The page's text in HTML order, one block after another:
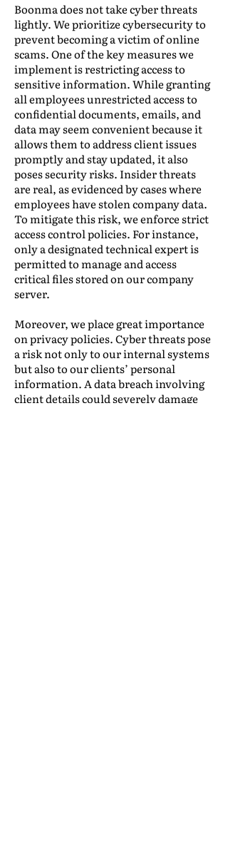
Boonma does not take cyber threats
lightly. We prioritize cybersecurity to
prevent becoming a victim of online
scams. One of the key measures we
implement is restricting access to
sensitive information. While granting
all employees unrestricted access to
confidential documents, emails, and
data may seem convenient because it
allows them to address client issues
promptly and stay updated, it also
poses security risks. Insider threats
are real, as evidenced by cases where
employees have stolen company data.
To mitigate this risk, we enforce strict
access control policies. For instance,
only a designated technical expert is
permitted to manage and access
critical files stored on our company
server.
Moreover, we place great importance
on privacy policies. Cyber threats pose
a risk not only to our internal systems
but also to our clients’ personal
information. A data breach involving
client details could severely damage